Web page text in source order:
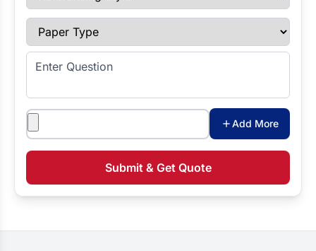
Paper Type
Enter Question
Attachments
Add More
Submit & Get Quote